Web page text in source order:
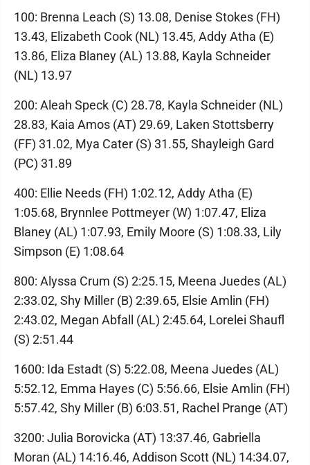
100: Brenna Leach (S) 13.08, Denise Stokes (FH)
13.43, Elizabeth Cook (NL) 13.45, Addy Atha (E)
13.86, Eliza Blaney (AL) 13.88, Kayla Schneider
(NL) 13.97
200: Aleah Speck (C) 28.78, Kayla Schneider (NL)
28.83, Kaia Amos (AT) 29.69, Laken Stottsberry
(FF) 31.02, Mya Cater (S) 31.55, Shayleigh Gard
(PC) 31.89
400: Ellie Needs (FH) 1:02.12, Addy Atha (E)
1:05.68, Brynnlee Pottmeyer (W) 1:07.47, Eliza
Blaney (AL) 1:07.93, Emily Moore (S) 1:08.33, Lily
Simpson (E) 1:08.64
800: Alyssa Crum (S) 2:25.15, Meena Juedes (AL)
2:33.02, Shy Miller (B) 2:39.65, Elsie Amlin (FH)
2:43.02, Megan Abfall (AL) 2:45.64, Lorelei Shaufl
(S) 2:51.44
1600: Ida Estadt (S) 5:22.08, Meena Juedes (AL)
5:52.12, Emma Hayes (C) 5:56.66, Elsie Amlin (FH)
5:57.42, Shy Miller (B) 6:03.51, Rachel Prange (AT)
3200: Julia Borovicka (AT) 13:37.46, Gabriella
Moran (AL) 14:16.46, Addison Scott (NL) 14:34.07,